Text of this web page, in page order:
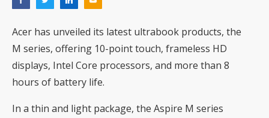
Acer has unveiled its latest ultrabook products, the
M series, offering 10-point touch, frameless HD
displays, Intel Core processors, and more than 8
hours of battery life.
In a thin and light package, the Aspire M series